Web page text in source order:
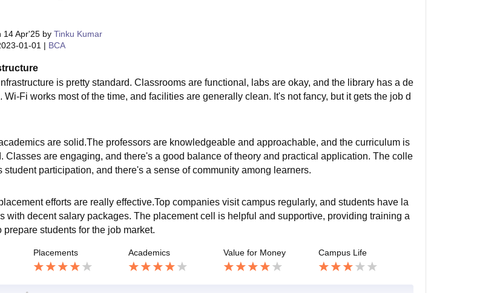
14 Apr'25by Tinku Kumar
01-01 | BCA
is pretty standard. Classrooms are functional, labs are okay, and the library has a de
Wi-Fi works most of the time, and facilities are generally clean. It's not fancy, but it gets the job d
are solid.The professors are knowledgeable and approachable, and the curriculum is
Classes are engaging, and there's a good balance of theory and practical application. The colle
student participation, and there's a sense of community among learners.
efforts are really effective.Top companies visit campus regularly, and students have la
with decent salary packages. The placement cell is helpful and supportive, providing training a
prepare students for the job market.
Placements Academics Value for Money Campus Life